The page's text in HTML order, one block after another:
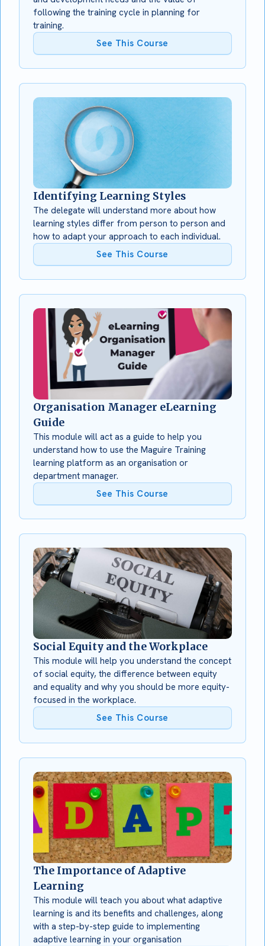
following the training cycle in planning for
training.
See This Course
Identifying Learning Styles
The delegate will understand more about how
learning styles differ from person to person and
how to adapt your approach to each individual.
See This Course
Organisation Manager eLearning
Guide
This module will act as a guide to help you
understand how to use the Maguire Training
learning platform as an organisation or
department manager.
See This Course
Social Equity and the Workplace
This module will help you understand the concept
of social equity, the difference between equity
and equality and why you should be more equity-
focused in the workplace.
See This Course
The Importance of Adaptive
Learning
This module will teach you about what adaptive
learning is and its benefits and challenges, along
with a step-by-step guide to implementing
adaptive learning in your organisation